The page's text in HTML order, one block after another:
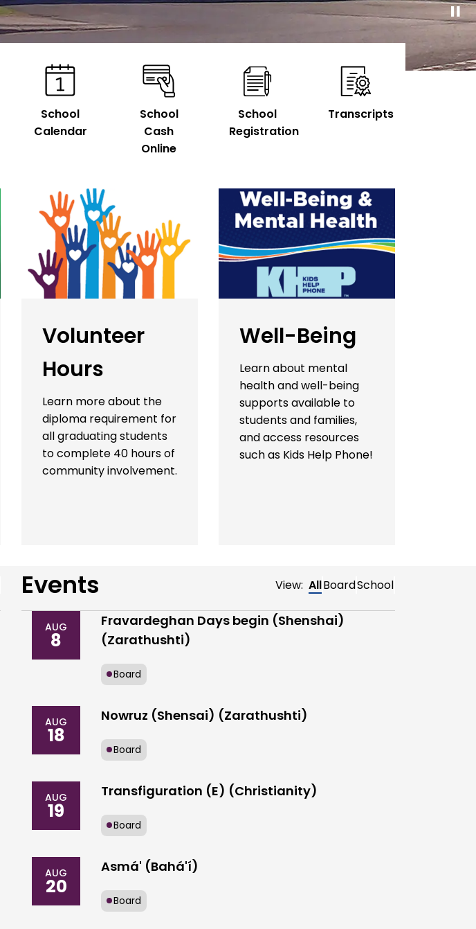
School
Calendar
School
Cash
Online
School
Registration
Transcripts
Volunteer
Hours
Learn more about the
diploma requirement for
all graduating students
to complete 40 hours of
community involvement.
Well-Being
Learn about mental
health and well-being
supports available to
students and families,
and access resources
such as Kids Help Phone!
Events View: AllBoardSchool
AUG
8
Fravardeghan Days begin (Shenshai)
(Zarathushti)
Board
AUG
18
Nowruz (Shensai) (Zarathushti)
Board
AUG
19
Transfiguration (E) (Christianity)
Board
AUG
20
Asmá' (Bahá'í)
Board